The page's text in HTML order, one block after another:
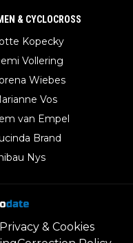
& CYCLOCROSS
Kopecky
Vollering
Wiebes
Vos
van Empel
Brand
Nys
Privacy & Cookies